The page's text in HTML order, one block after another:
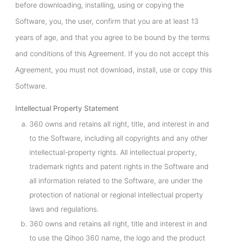
before downloading, installing, using or copying the
Software, you, the user, confirm that you are at least 13
years of age, and that you agree to be bound by the terms
and conditions of this Agreement. If you do not accept this
Agreement, you must not download, install, use or copy this
Software.
Intellectual Property Statement
360 owns and retains all right, title, and interest in and
to the Software, including all copyrights and any other
intellectual-property rights. All intellectual property,
trademark rights and patent rights in the Software and
all information related to the Software, are under the
protection of national or regional intellectual property
laws and regulations.
360 owns and retains all right, title and interest in and
to use the Qihoo 360 name, the logo and the product